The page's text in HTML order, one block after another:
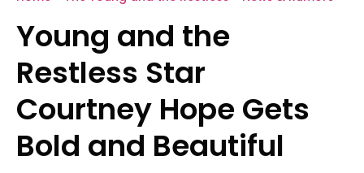
Young and the
Restless Star
Courtney Hope Gets
Bold and Beautiful